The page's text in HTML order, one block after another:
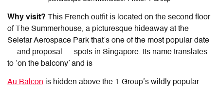
Why visit? This French outfit is located on the second floor
of The Summerhouse, a picturesque hideaway at the
Seletar Aerospace Park that’s one of the most popular date
— and proposal — spots in Singapore. Its name translates
to ‘on the balcony’ and is
Au Balcon is hidden above the 1-Group’s wildly popular